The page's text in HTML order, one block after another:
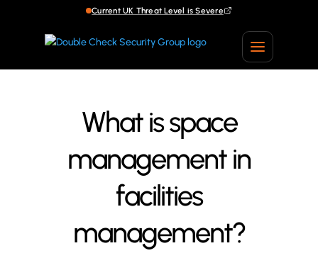
Current UK Threat Level is Severe
Current UK Threat Level is Severe
What is space
management in
facilities
management?